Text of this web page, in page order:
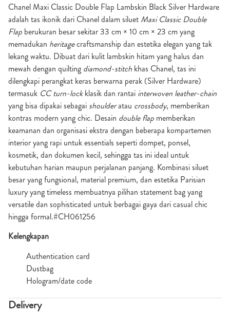
Chanel Maxi Classic Double Flap Lambskin Black Silver Hardware
adalah tas ikonik dari Chanel dalam siluet Maxi Classic Double
Flap berukuran besar sekitar 33 cm × 10 cm × 23 cm yang
memadukan heritagecraftsmanship dan estetika elegan yang tak
lekang waktu. Dibuat dari kulit lambskin hitam yang halus dan
mewah dengan quilting diamond-stitch khas Chanel, tas ini
dilengkapi perangkat keras berwarna perak (Silver Hardware)
termasuk CC turn-lockklasik dan rantai interwoven leather-chain
yang bisa dipakai sebagai shoulderatau crossbody, memberikan
kontras modern yang chic. Desain double flap memberikan
keamanan dan organisasi ekstra dengan beberapa kompartemen
interior yang rapi untuk essentials seperti dompet, ponsel,
kosmetik, dan dokumen kecil, sehingga tas ini ideal untuk
kebutuhan harian maupun perjalanan panjang. Kombinasi siluet
besar yang fungsional, material premium, dan estetika Parisian
luxury yang timeless membuatnya pilihan statement bag yang
versatile dan sophisticated untuk berbagai gaya dari casual chic
hingga formal.#CH061256
Kelengkapan
Authentication card
Dustbag
Hologram/date code
Delivery